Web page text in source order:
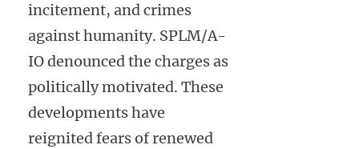
incitement, and crimes
against humanity. SPLM/A-
IO denounced the charges as
politically motivated. These
developments have
reignited fears of renewed